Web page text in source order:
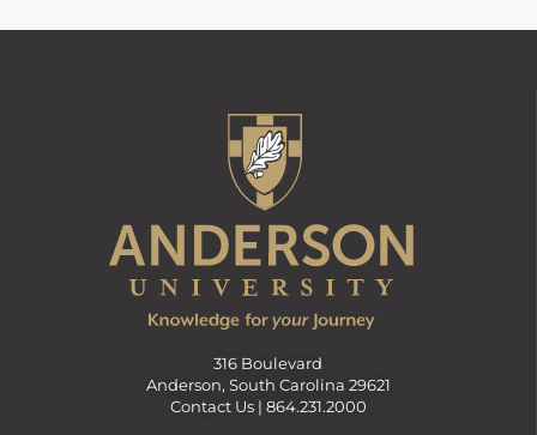
316 Boulevard
Anderson, South Carolina 29621
Contact Us | 864.231.2000